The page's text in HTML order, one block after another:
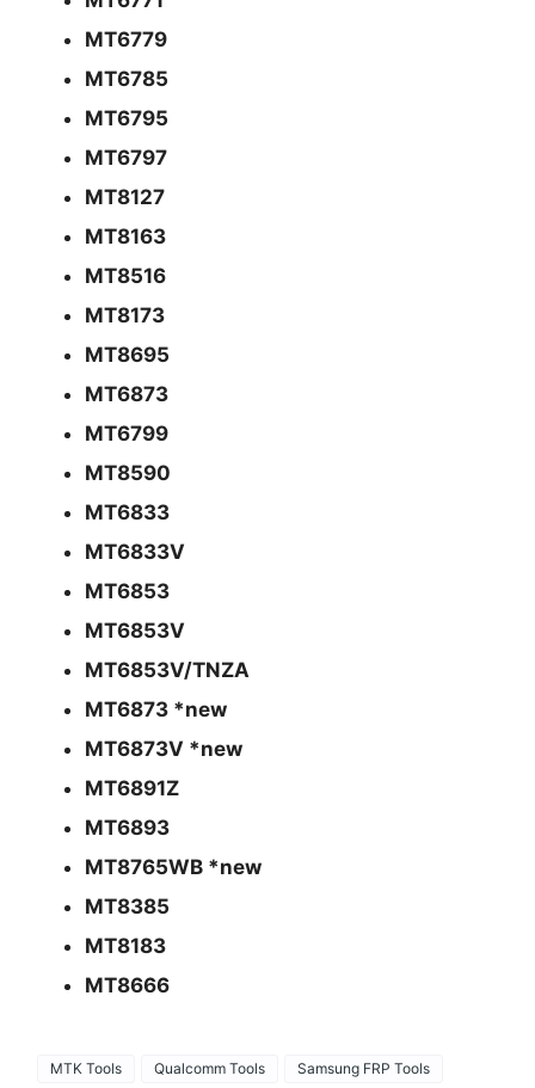
MT6779
MT6785
MT6795
MT6797
MT8127
MT8163
MT8516
MT8173
MT8695
MT6873
MT6799
MT8590
MT6833
MT6833V
MT6853
MT6853V
MT6853V/TNZA
MT6873 *new
MT6873V *new
MT6891Z
MT6893
MT8765WB *new
MT8385
MT8183
MT8666
MTK Tools Qualcomm Tools Samsung FRP Tools